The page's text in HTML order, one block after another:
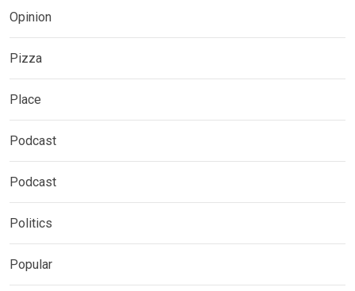
Opinion
Pizza
Place
Podcast
Podcast
Politics
Popular